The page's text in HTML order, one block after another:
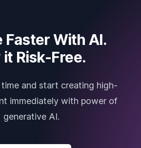
Faster With AI.
it Risk-Free.
and start creating high-
immediately with power of
generative AI.